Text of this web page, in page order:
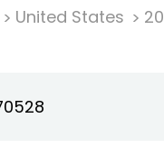
United States